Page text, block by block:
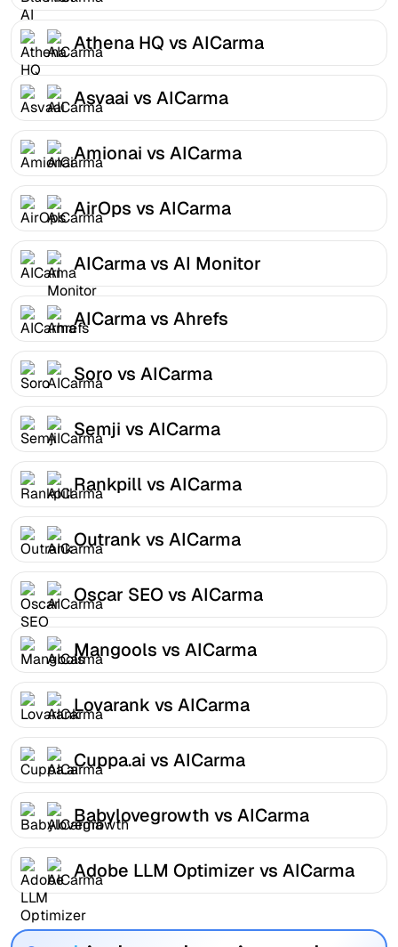
Athena HQ vs AICarma
Asvaai vs AICarma
Amionai vs AICarma
AirOps vs AICarma
AICarma vs AI Monitor
AICarma vs Ahrefs
Soro vs AICarma
Semji vs AICarma
Rankpill vs AICarma
Outrank vs AICarma
Oscar SEO vs AICarma
Mangools vs AICarma
Lovarank vs AICarma
Cuppa.ai vs AICarma
Babylovegrowth vs AICarma
Adobe LLM Optimizer vs AICarma